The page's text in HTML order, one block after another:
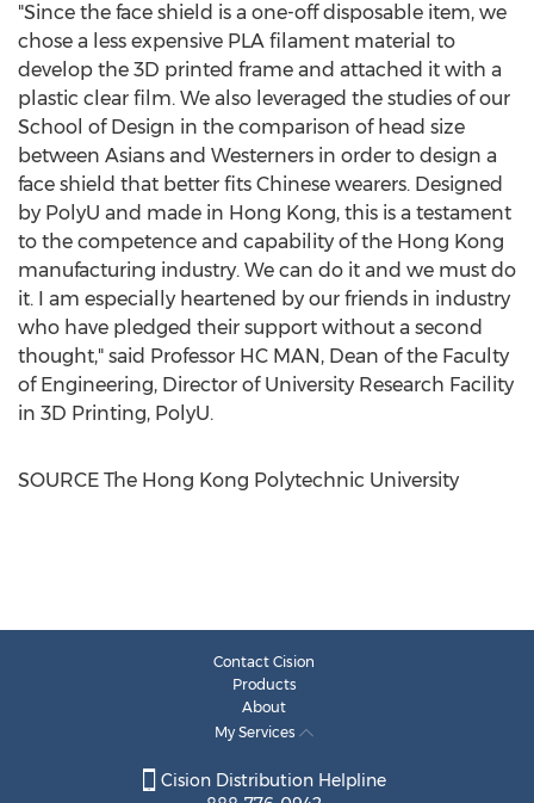
"Since the face shield is a one-off disposable item, we
chose a less expensive PLA filament material to
develop the 3D printed frame and attached it with a
plastic clear film. We also leveraged the studies of our
School of Design in the comparison of head size
between Asians and Westerners in order to design a
face shield that better fits Chinese wearers. Designed
by PolyU and made in Hong Kong, this is a testament
to the competence and capability of the Hong Kong
manufacturing industry. We can do it and we must do
it. I am especially heartened by our friends in industry
who have pledged their support without a second
thought," said Professor HC MAN, Dean of the Faculty
of Engineering, Director of University Research Facility
in 3D Printing, PolyU.
SOURCE The Hong Kong Polytechnic University
Contact Cision
Products
About
My Services
Cision Distribution Helpline